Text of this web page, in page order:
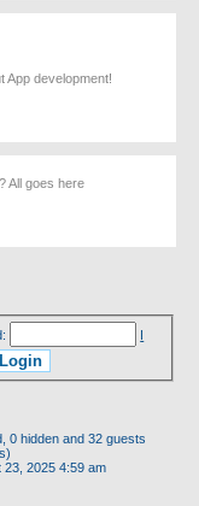
App development!
All goes here
I
0 hidden and 32 guests
23, 2025 4:59 am